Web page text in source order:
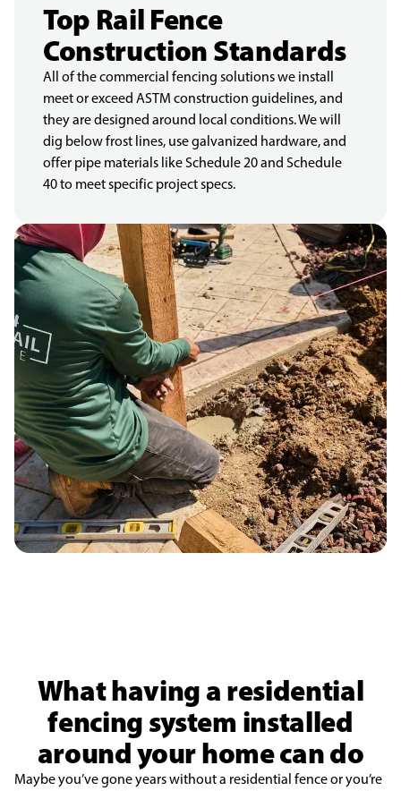
Top Rail Fence
Construction Standards
All of the commercial fencing solutions we install
meet or exceed ASTM construction guidelines, and
they are designed around local conditions. We will
dig below frost lines, use galvanized hardware, and
offer pipe materials like Schedule 20 and Schedule
40 to meet specific project specs.
What having a residential
fencing system installed
around your home can do
Maybe you’ve gone years without a residential fence or you’re